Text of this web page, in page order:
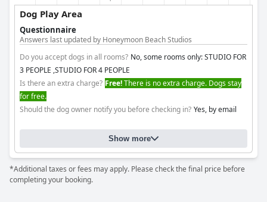
Dog Play Area
Questionnaire
Answers last updated by Honeymoon Beach Studios
Do you accept dogs in all rooms? No, some rooms only: STUDIO FOR
3 PEOPLE ,STUDIO FOR 4 PEOPLE
Is there an extra charge? Free!There is no extra charge. Dogs stay
for free.
Should the dog owner notify you before checking in? Yes, by email
Show more
*Additional taxes or fees may apply. Please check the final price before
completing your booking.